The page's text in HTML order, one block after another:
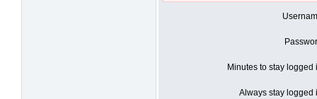
Minutes to stay logged
Always stay logged